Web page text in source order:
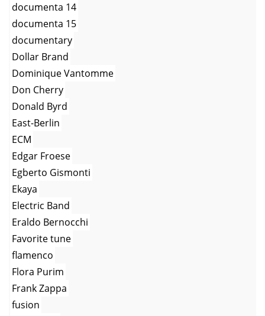
documenta 14
documenta 15
documentary
Dollar Brand
Dominique Vantomme
Don Cherry
Donald Byrd
East-Berlin
ECM
Edgar Froese
Egberto Gismonti
Ekaya
Electric Band
Eraldo Bernocchi
Favorite tune
flamenco
Flora Purim
Frank Zappa
fusion